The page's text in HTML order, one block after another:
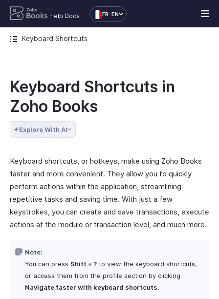
Help Docs FR-EN
Keyboard Shortcuts
Keyboard Shortcuts in
Zoho Books
Explore With AI
Keyboard shortcuts, or hotkeys, make using Zoho Books
faster and more convenient. They allow you to quickly
perform actions within the application, streamlining
repetitive tasks and saving time. With just a few
keystrokes, you can create and save transactions, execute
actions at the module or transaction level, and much more.
Note:
You can press Shift + ? to view the keyboard shortcuts,
or access them from the profile section by clicking
Navigate faster with keyboard shortcuts.